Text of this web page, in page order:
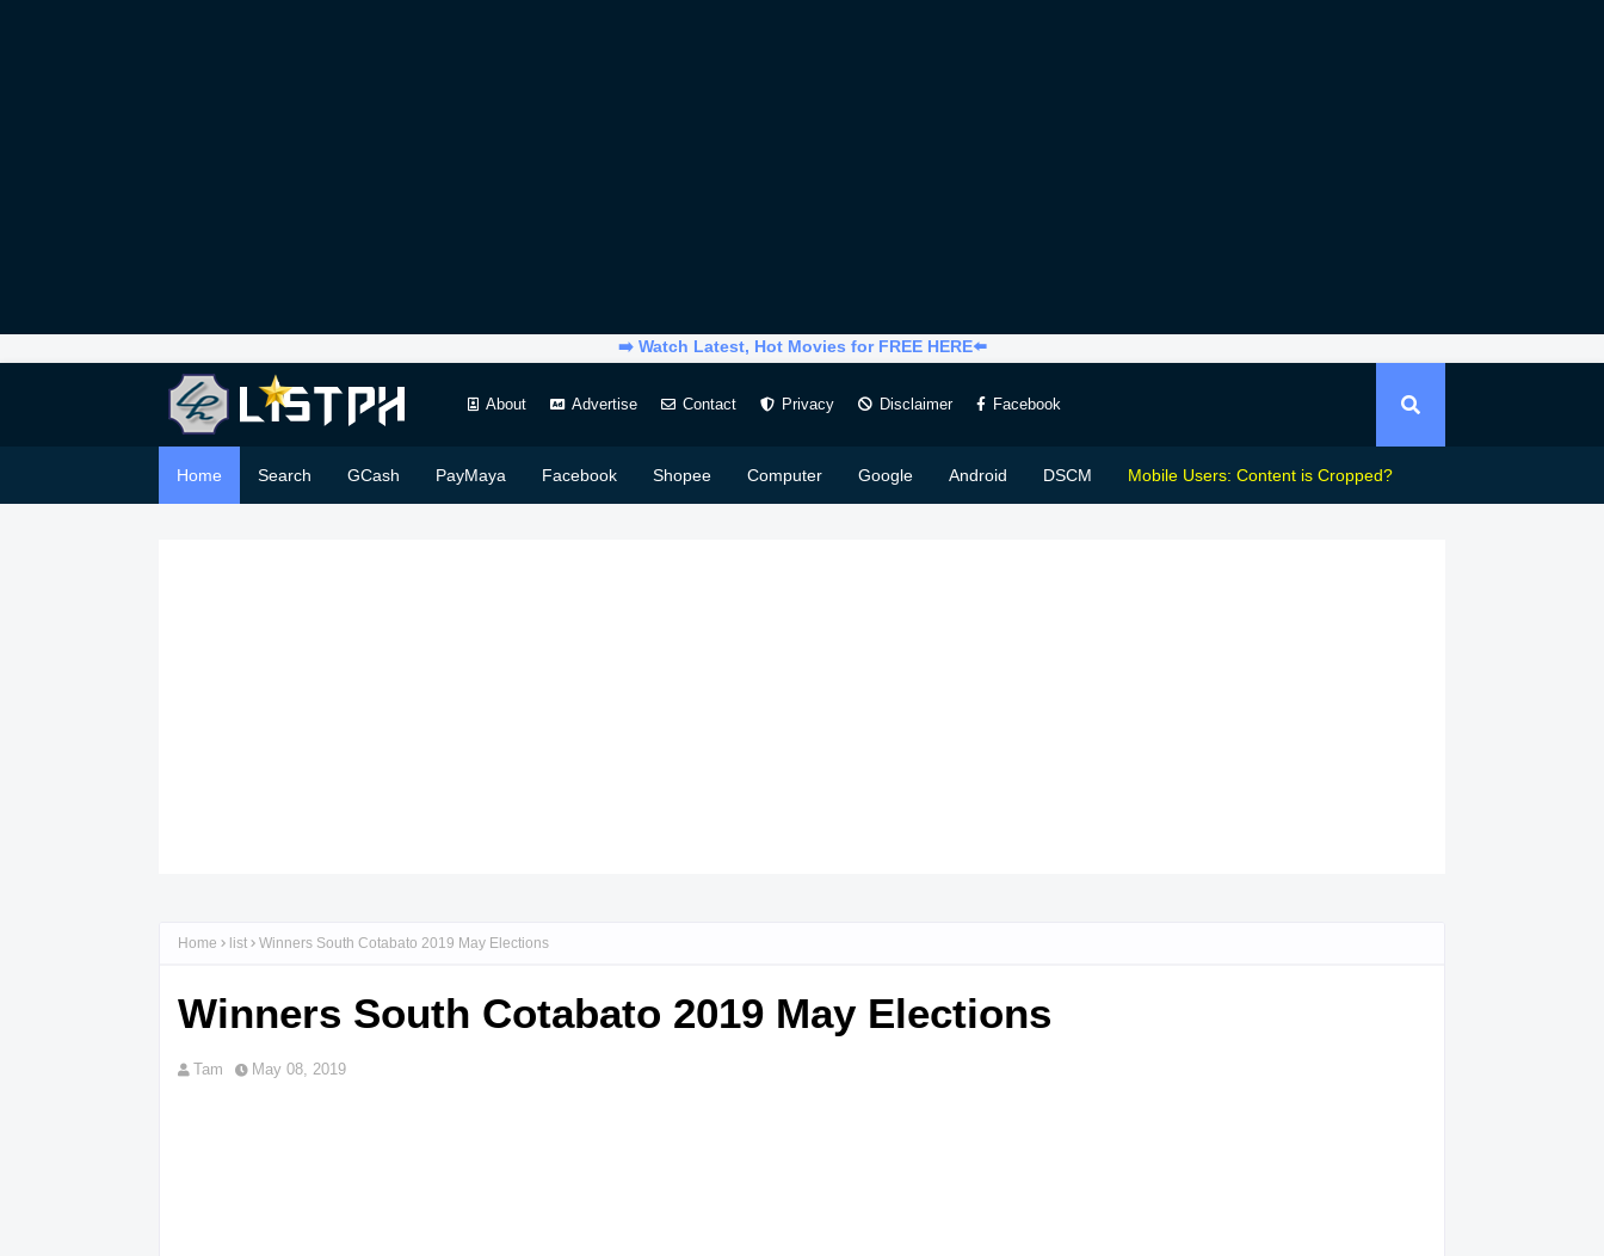
➡️ Watch Latest, Hot Movies for FREE HERE⬅️
About Advertise Contact Privacy Disclaimer Facebook
Home Search GCash PayMaya Facebook Shopee Computer Google Android DSCM Mobile Users: Content is Cropped?
Home list Winners South Cotabato 2019 May Elections
Winners South Cotabato 2019 May Elections
Tam May 08, 2019